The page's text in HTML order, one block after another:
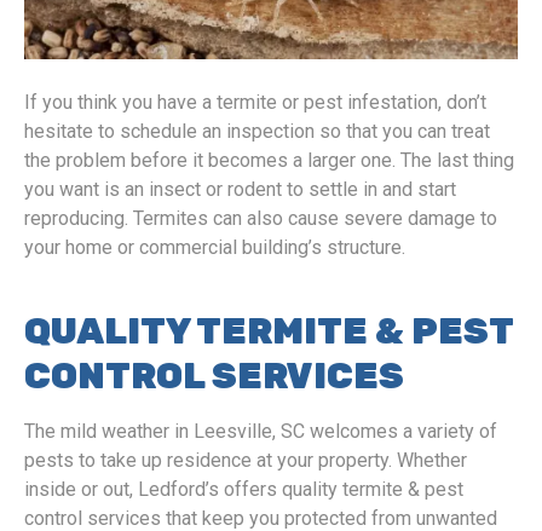
If you think you have a termite or pest infestation, don’t
hesitate to schedule an inspection so that you can treat
the problem before it becomes a larger one. The last thing
you want is an insect or rodent to settle in and start
reproducing. Termites can also cause severe damage to
your home or commercial building’s structure.
QUALITY TERMITE & PEST
CONTROL SERVICES
The mild weather in Leesville, SC welcomes a variety of
pests to take up residence at your property. Whether
inside or out, Ledford’s offers quality termite & pest
control services that keep you protected from unwanted